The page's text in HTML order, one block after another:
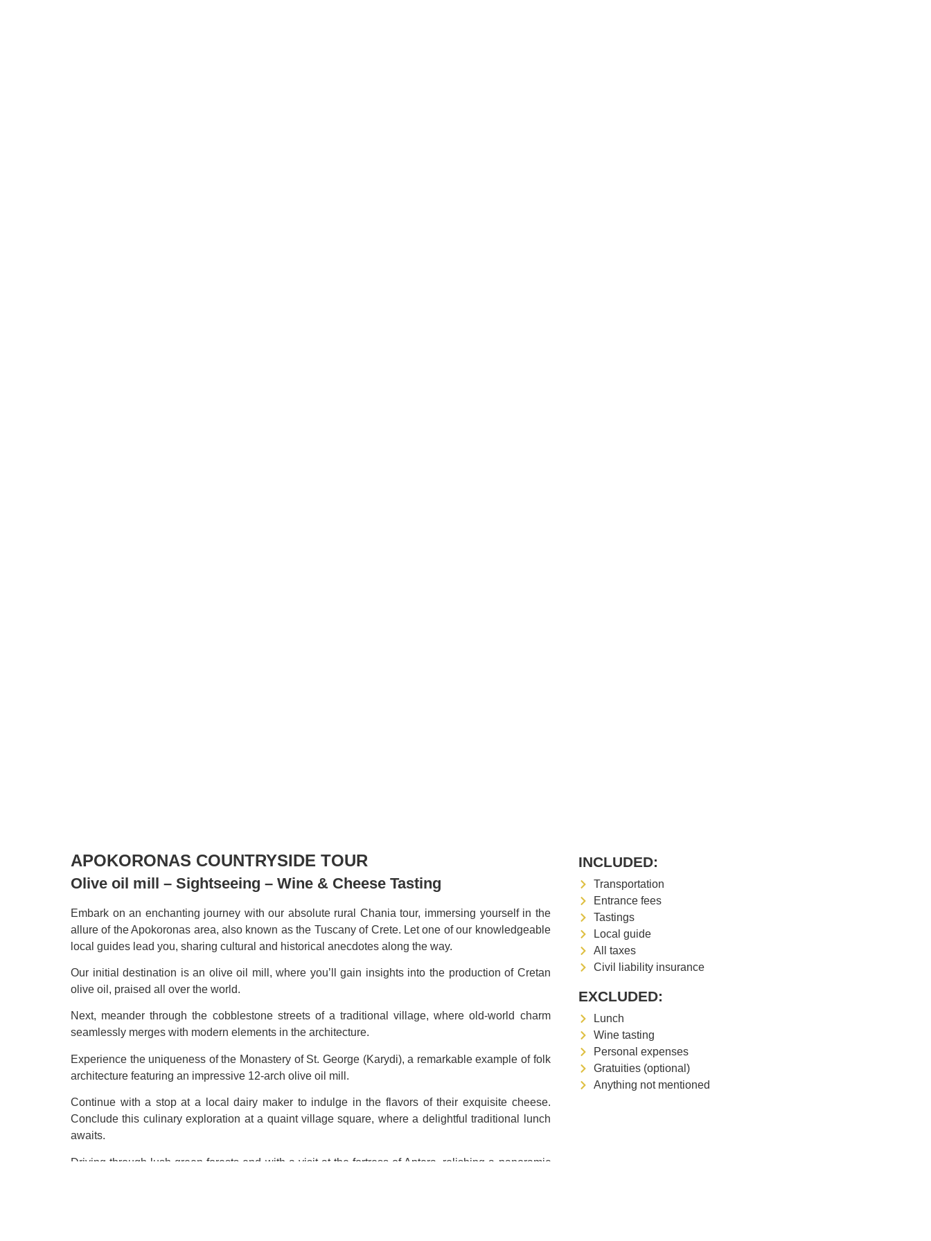
APOKORONAS COUNTRYSIDE TOUR
Olive oil mill – Sightseeing – Wine & Cheese Tasting
Embark on an enchanting journey with our absolute rural Chania tour, immersing yourself in the
allure of the Apokoronas area, also known as the Tuscany of Crete. Let one of our knowledgeable
local guides lead you, sharing cultural and historical anecdotes along the way.
Our initial destination is an olive oil mill, where you’ll gain insights into the production of Cretan
olive oil, praised all over the world.
Next, meander through the cobblestone streets of a traditional village, where old-world charm
seamlessly merges with modern elements in the architecture.
Experience the uniqueness of the Monastery of St. George (Karydi), a remarkable example of folk
architecture featuring an impressive 12-arch olive oil mill.
Continue with a stop at a local dairy maker to indulge in the flavors of their exquisite cheese.
Conclude this culinary exploration at a quaint village square, where a delightful traditional lunch
awaits.
Driving through lush green forests end with a visit at the fortress of Aptera, relishing a panoramic
INCLUDED:
Transportation
Entrance fees
Tastings
Local guide
All taxes
Civil liability insurance
EXCLUDED:
Lunch
Wine tasting
Personal expenses
Gratuities (optional)
Anything not mentioned